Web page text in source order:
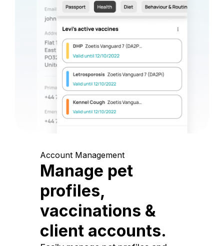
Account Management
Manage pet
profiles,
vaccinations &
client accounts.